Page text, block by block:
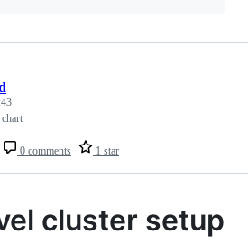
0 comments 1 star
cluster setup